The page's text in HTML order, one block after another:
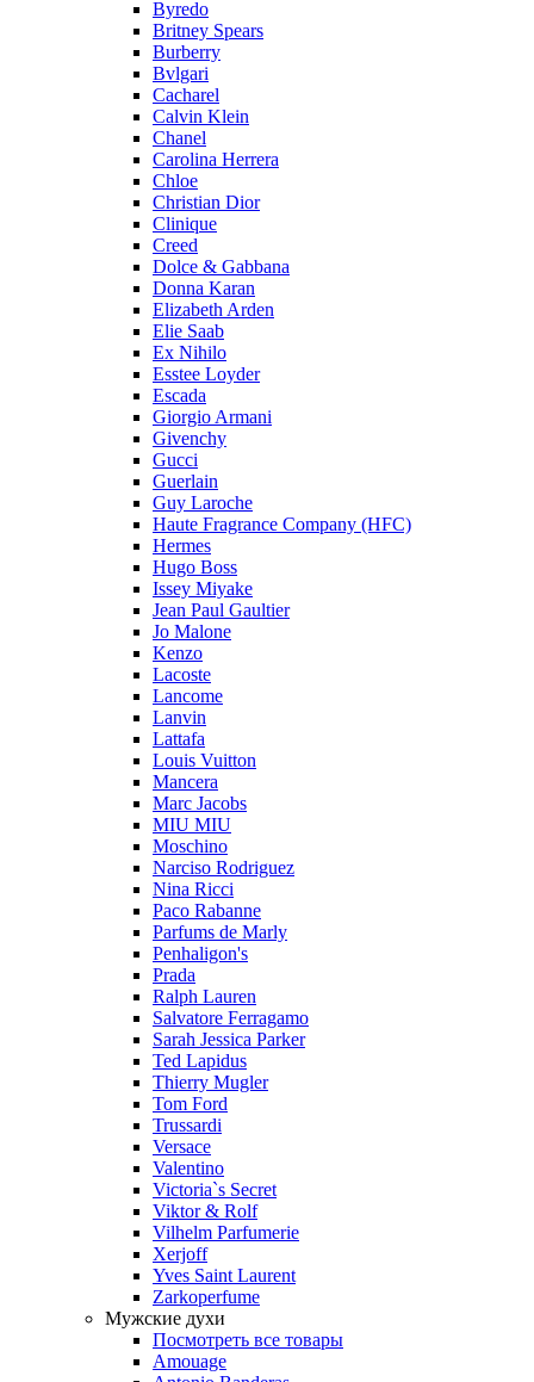
Byredo
Britney Spears
Burberry
Bvlgari
Cacharel
Calvin Klein
Chanel
Carolina Herrera
Chloe
Christian Dior
Clinique
Creed
Dolce & Gabbana
Donna Karan
Elizabeth Arden
Elie Saab
Ex Nihilo
Esstee Loyder
Escada
Giorgio Armani
Givenchy
Gucci
Guerlain
Guy Laroche
Haute Fragrance Company (HFC)
Hermes
Hugo Boss
Issey Miyake
Jean Paul Gaultier
Jo Malone
Kenzo
Lacoste
Lancome
Lanvin
Lattafa
Louis Vuitton
Mancera
Marc Jacobs
MIU MIU
Moschino
Narciso Rodriguez
Nina Ricci
Paco Rabanne
Parfums de Marly
Penhaligon's
Prada
Ralph Lauren
Salvatore Ferragamo
Sarah Jessica Parker
Ted Lapidus
Thierry Mugler
Tom Ford
Trussardi
Versace
Valentino
Victoria`s Secret
Viktor & Rolf
Vilhelm Parfumerie
Xerjoff
Yves Saint Laurent
Zarkoperfume
Мужские духи
Посмотреть все товары
Amouage